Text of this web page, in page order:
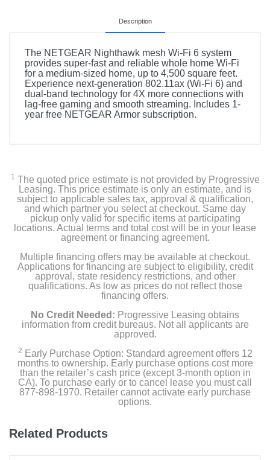
Description
The NETGEAR Nighthawk mesh Wi-Fi 6 system
provides super-fast and reliable whole home Wi-Fi
for a medium-sized home, up to 4,500 square feet.
Experience next-generation 802.11ax (Wi-Fi 6) and
dual-band technology for 4X more connections with
lag-free gaming and smooth streaming. Includes 1-
year free NETGEAR Armor subscription.
1 The quoted price estimate is not provided by Progressive
Leasing. This price estimate is only an estimate, and is
subject to applicable sales tax, approval & qualification,
and which partner you select at checkout. Same day
pickup only valid for specific items at participating
locations. Actual terms and total cost will be in your lease
agreement or financing agreement.
Multiple financing offers may be available at checkout.
Applications for financing are subject to eligibility, credit
approval, state residency restrictions, and other
qualifications. As low as prices do not reflect those
financing offers.
No Credit Needed: Progressive Leasing obtains
information from credit bureaus. Not all applicants are
approved.
2 Early Purchase Option: Standard agreement offers 12
months to ownership. Early purchase options cost more
than the retailer’s cash price (except 3-month option in
CA). To purchase early or to cancel lease you must call
877-898-1970. Retailer cannot activate early purchase
options.
Related Products